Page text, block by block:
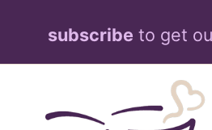
content
subscribe to get